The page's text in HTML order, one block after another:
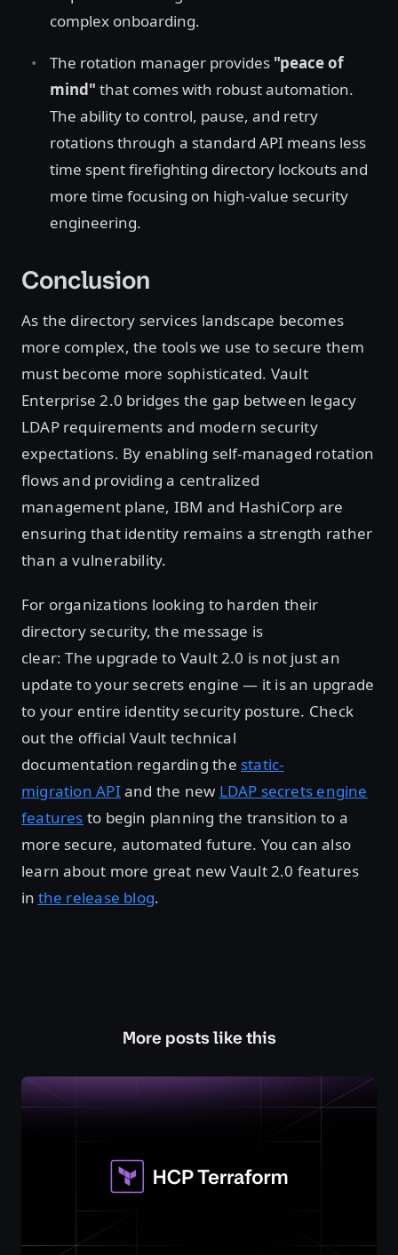
complex onboarding.
The rotation manager provides "peace of
mind" that comes with robust automation.
The ability to control, pause, and retry
rotations through a standard API means less
time spent firefighting directory lockouts and
more time focusing on high-value security
engineering.
Conclusion
As the directory services landscape becomes
more complex, the tools we use to secure them
must become more sophisticated. Vault
Enterprise 2.0 bridges the gap between legacy
LDAP requirements and modern security
expectations. By enabling self-managed rotation
flows and providing a centralized
management plane, IBM and HashiCorp are
ensuring that identity remains a strength rather
than a vulnerability.
For organizations looking to harden their
directory security, the message is
clear: The upgrade to Vault 2.0 is not just an
update to your secrets engine — it is an upgrade
to your entire identity security posture. Check
out the official Vault technical
documentation regarding the static-
migration API and the new LDAP secrets engine
features to begin planning the transition to a
more secure, automated future. You can also
learn about more great new Vault 2.0 features
in the release blog.
More posts like this